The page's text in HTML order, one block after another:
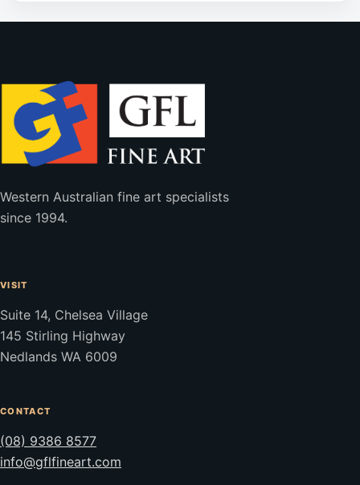
Western Australian fine art specialists
since 1994.
VISIT
Suite 14, Chelsea Village
145 Stirling Highway
Nedlands WA 6009
CONTACT
(08) 9386 8577
info@gflfineart.com